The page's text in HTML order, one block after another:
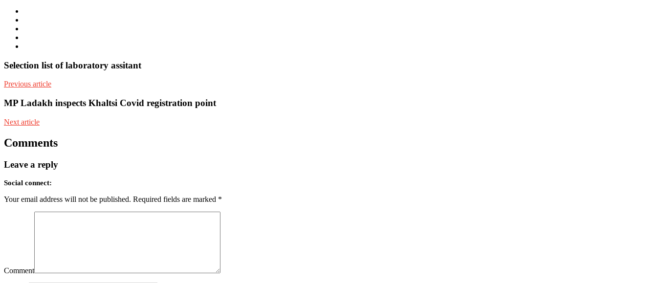
Selection list of laboratory assitant
Previous article
MP Ladakh inspects Khaltsi Covid registration point
Next article
Comments
Leave a reply
Social connect:
Your email address will not be published. Required fields are marked *
Comment